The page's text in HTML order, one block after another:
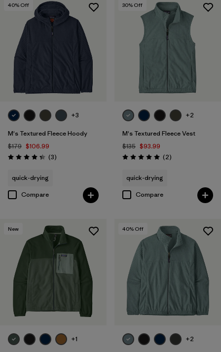
40% Off
+3
M's Textured Fleece Hoody
$179 $106.99
Rating: 4.3 / 5 (3Reviews
)
quick-drying
Compare
30% Off
+2
M's Textured Fleece Vest
$135 $93.99
Rating: 5.0 / 5 (2Reviews
)
quick-drying
Compare
New
+1
40% Off
+2